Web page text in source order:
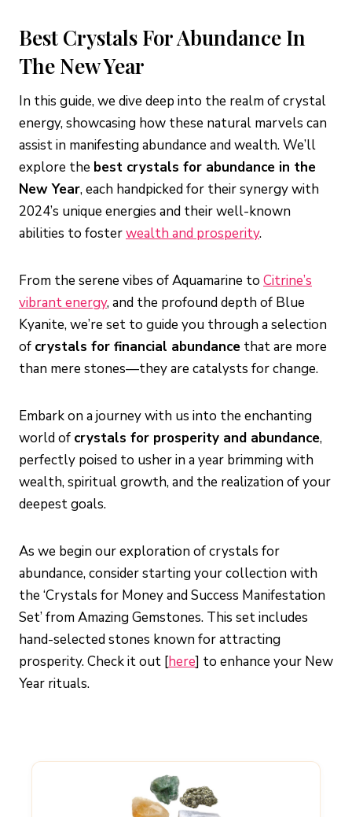
Best Crystals For Abundance In
The New Year
In this guide, we dive deep into the realm of crystal
energy, showcasing how these natural marvels can
assist in manifesting abundance and wealth. We’ll
explore the best crystals for abundance in the
New Year, each handpicked for their synergy with
2024’s unique energies and their well-known
abilities to fosterwealth and prosperity.
From the serene vibes of Aquamarine to Citrine’s
vibrant energy, and the profound depth of Blue
Kyanite, we’re set to guide you through a selection
of crystals for financial abundance that are more
than mere stones—they are catalysts for change.
Embark on a journey with us into the enchanting
world of crystals for prosperity and abundance,
perfectly poised to usher in a year brimming with
wealth, spiritual growth, and the realization of your
deepest goals.
As we begin our exploration of crystals for
abundance, consider starting your collection with
the ‘Crystals for Money and Success Manifestation
Set’ from Amazing Gemstones. This set includes
hand-selected stones known for attracting
prosperity. Check it out [here] to enhance your New
Year rituals.